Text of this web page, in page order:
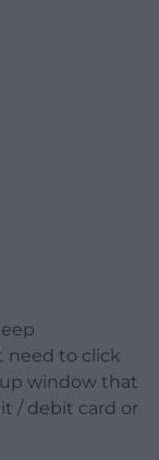
need to click
window that
/ debit card or